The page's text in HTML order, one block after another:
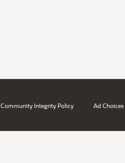
Community Integrity Policy Ad Choices